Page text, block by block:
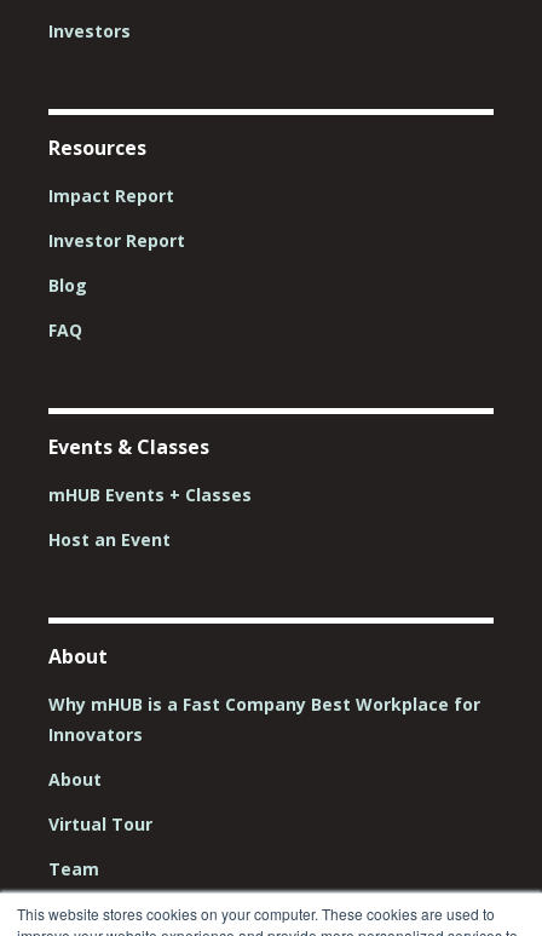
This website stores cookies on your computer. These cookies are used to
Investors
Resources
Impact Report
Investor Report
Blog
FAQ
Events & Classes
mHUB Events + Classes
Host an Event
About
Why mHUB is a Fast Company Best Workplace for
Innovators
About
Virtual Tour
Team
Board